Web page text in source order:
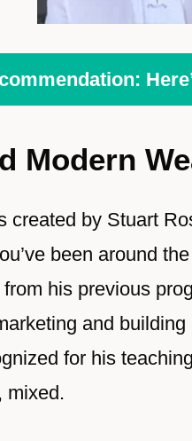
Modern
created by Stuart
been around
his previous
and
for his
mixed.